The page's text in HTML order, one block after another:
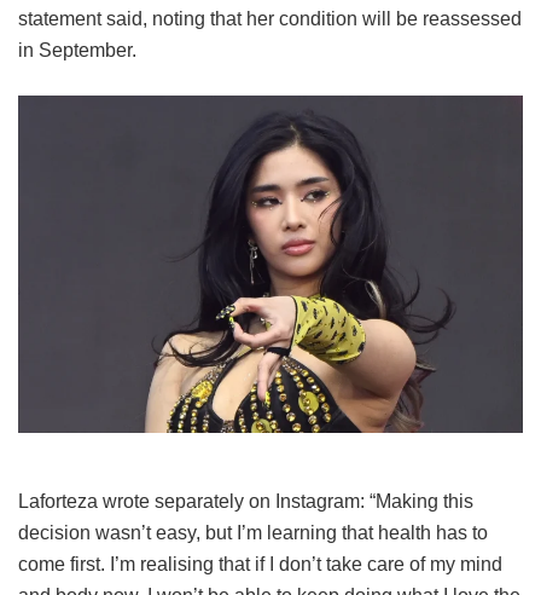
statement said, noting that her condition will be reassessed
in September.
Laforteza wrote separately on Instagram: “Making this
decision wasn’t easy, but I’m learning that health has to
come first. I’m realising that if I don’t take care of my mind